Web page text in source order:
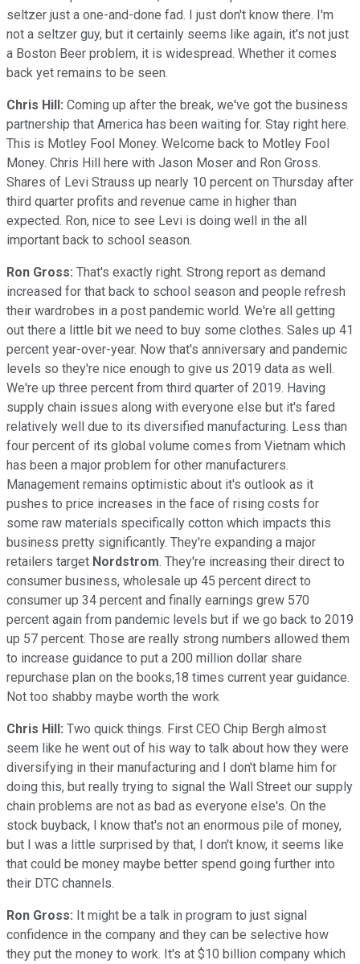
seltzer just a one-and-done fad. I just don't know there. I'm
not a seltzer guy, but it certainly seems like again, it's not just
a Boston Beer problem, it is widespread. Whether it comes
back yet remains to be seen.
Chris Hill: Coming up after the break, we've got the business
partnership that America has been waiting for. Stay right here.
This is Motley Fool Money. Welcome back to Motley Fool
Money. Chris Hill here with Jason Moser and Ron Gross.
Shares of Levi Strauss up nearly 10 percent on Thursday after
third quarter profits and revenue came in higher than
expected. Ron, nice to see Levi is doing well in the all
important back to school season.
Ron Gross: That's exactly right. Strong report as demand
increased for that back to school season and people refresh
their wardrobes in a post pandemic world. We're all getting
out there a little bit we need to buy some clothes. Sales up 41
percent year-over-year. Now that's anniversary and pandemic
levels so they're nice enough to give us 2019 data as well.
We're up three percent from third quarter of 2019. Having
supply chain issues along with everyone else but it's fared
relatively well due to its diversified manufacturing. Less than
four percent of its global volume comes from Vietnam which
has been a major problem for other manufacturers.
Management remains optimistic about it's outlook as it
pushes to price increases in the face of rising costs for
some raw materials specifically cotton which impacts this
business pretty significantly. They're expanding a major
retailers target Nordstrom. They're increasing their direct to
consumer business, wholesale up 45 percent direct to
consumer up 34 percent and finally earnings grew 570
percent again from pandemic levels but if we go back to 2019
up 57 percent. Those are really strong numbers allowed them
to increase guidance to put a 200 million dollar share
repurchase plan on the books,18 times current year guidance.
Not too shabby maybe worth the work
Chris Hill: Two quick things. First CEO Chip Bergh almost
seem like he went out of his way to talk about how they were
diversifying in their manufacturing and I don't blame him for
doing this, but really trying to signal the Wall Street our supply
chain problems are not as bad as everyone else's. On the
stock buyback, I know that's not an enormous pile of money,
but I was a little surprised by that, I don't know, it seems like
that could be money maybe better spend going further into
their DTC channels.
Ron Gross: It might be a talk in program to just signal
confidence in the company and they can be selective how
they put the money to work. It's at $10 billion company which